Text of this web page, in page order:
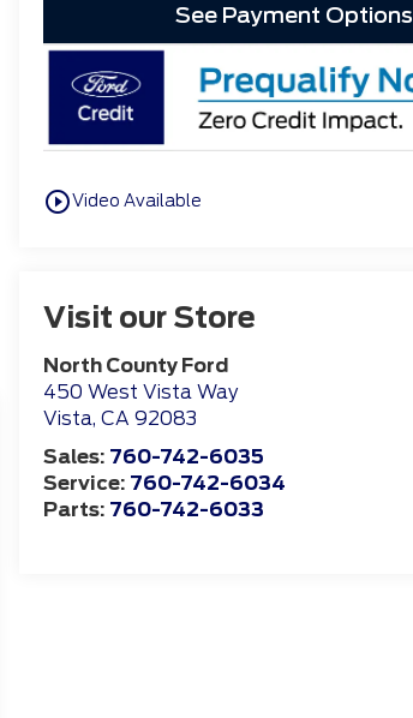
See Payment Options
play_circle_outlineVideo Available
Visit our Store
North County Ford
450 West Vista Way
Vista, CA 92083
Sales: 760-742-6035
Service: 760-742-6034
Parts: 760-742-6033